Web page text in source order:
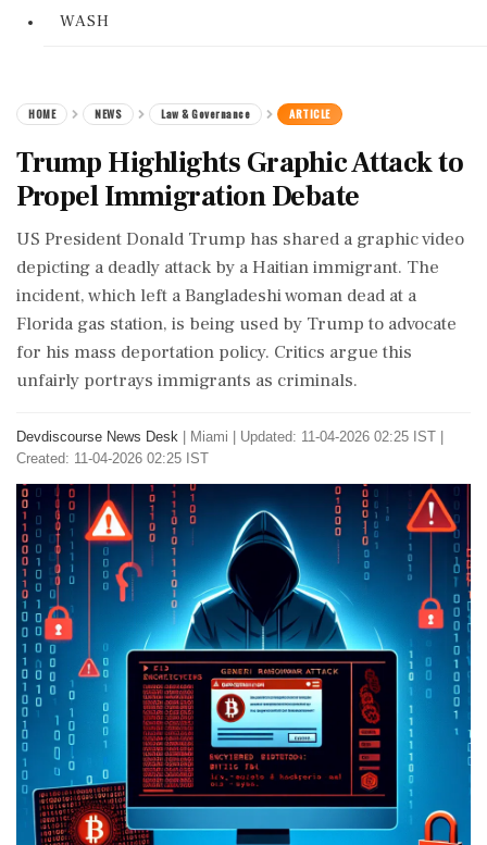
WASH
HOME NEWS Law & Governance ARTICLE
Trump Highlights Graphic Attack to
Propel Immigration Debate
US President Donald Trump has shared a graphic video
depicting a deadly attack by a Haitian immigrant. The
incident, which left a Bangladeshi woman dead at a
Florida gas station, is being used by Trump to advocate
for his mass deportation policy. Critics argue this
unfairly portrays immigrants as criminals.
Devdiscourse News Desk Miami
Updated: 11-04-2026 02:25 IST |
Created: 11-04-2026 02:25 IST